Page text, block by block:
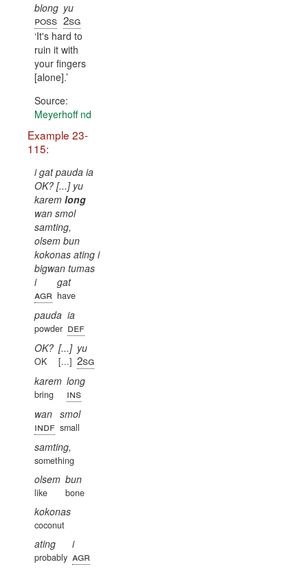
blong
poss
yu
2sg
It's hard to
ruin it with
your fingers
[alone].
Source:
Meyerhoff nd
Example 23-
115:
i gat pauda ia
OK? [...] yu
karem long
wan smol
samting,
olsem bun
kokonas ating i
bigwan tumas
i
agr
gat
have
pauda
powder
ia
def
OK?
OK
[...]
[...]
yu
2sg
karem
bring
long
ins
wan
indf
smol
small
samting,
something
olsem
like
bun
bone
kokonas
coconut
ating
probably
i
agr